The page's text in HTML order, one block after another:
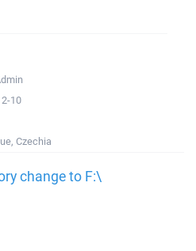
10
Czechia
change to F:\